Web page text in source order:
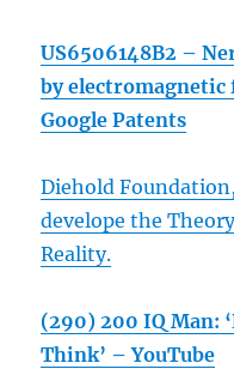
US6506148B2 –
by
Google Patents
Diehold
develope the
Reality.
(290) 200 IQ Man:
Think’ – YouTube